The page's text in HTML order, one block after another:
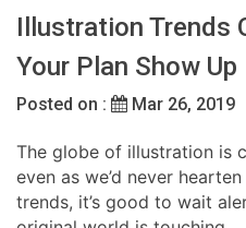
Illustration Trends
Your Plan Show Up
Posted on : Mar 26, 2019
The globe of illustration is
even as we’d never
trends, it’s good to wait